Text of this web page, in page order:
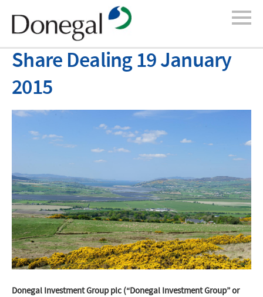
Share Dealing 19 January
2015
Donegal Investment Group plc (“Donegal Investment Group” or